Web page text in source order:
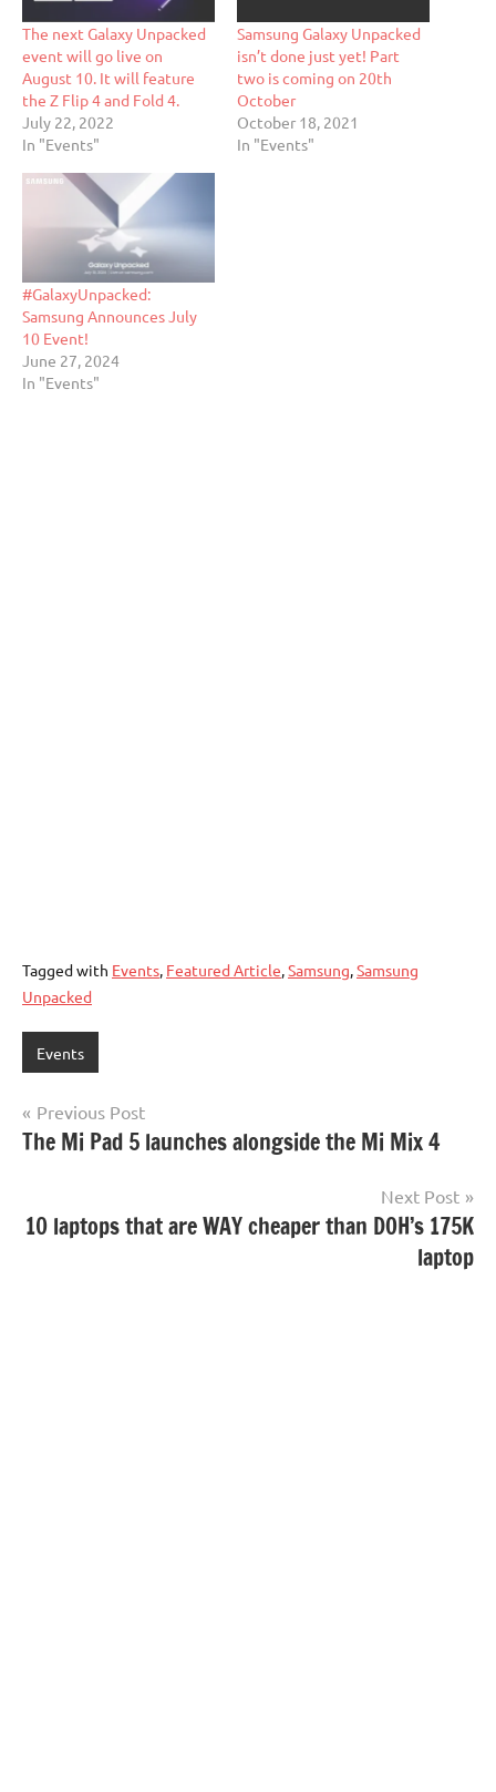
The next Galaxy Unpacked
event will go live on
August 10. It will feature
the Z Flip 4 and Fold 4.
July 22, 2022
In "Events"
Samsung Galaxy Unpacked
isn’t done just yet! Part
two is coming on 20th
October
October 18, 2021
In "Events"
#GalaxyUnpacked:
Samsung Announces July
10 Event!
June 27, 2024
In "Events"
Tagged with Events, Featured Article,Samsung,Samsung
Unpacked
Events
Post
navigation
Previous Post
The Mi Pad 5 launches alongside the Mi Mix 4
Next Post
10 laptops that are WAY cheaper than DOH’s 175K
laptop